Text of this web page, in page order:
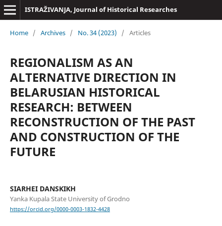
ISTRAŽIVANJA, Јournal of Historical Researches
Home / Archives / No. 34 (2023) / Articles
REGIONALISM AS AN
ALTERNATIVE DIRECTION IN
BELARUSIAN HISTORICAL
RESEARCH: BETWEEN
RECONSTRUCTION OF THE PAST
AND CONSTRUCTION OF THE
FUTURE
SIARHEI DANSKIKH
Yanka Kupala State University of Grodno
https://orcid.org/0000-0003-1832-4428